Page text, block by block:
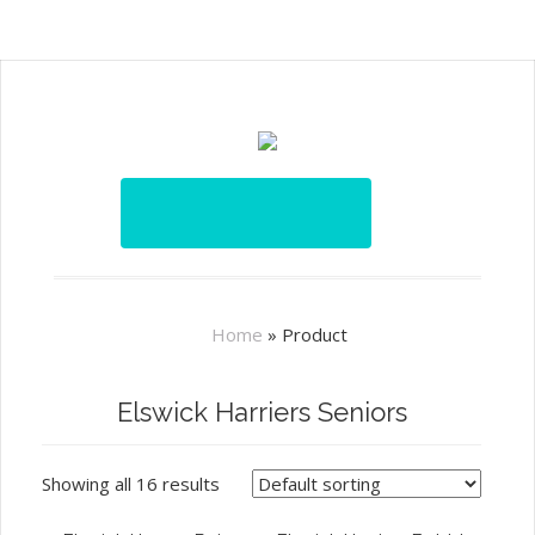
Home » Product
Elswick Harriers Seniors
Showing all 16 results